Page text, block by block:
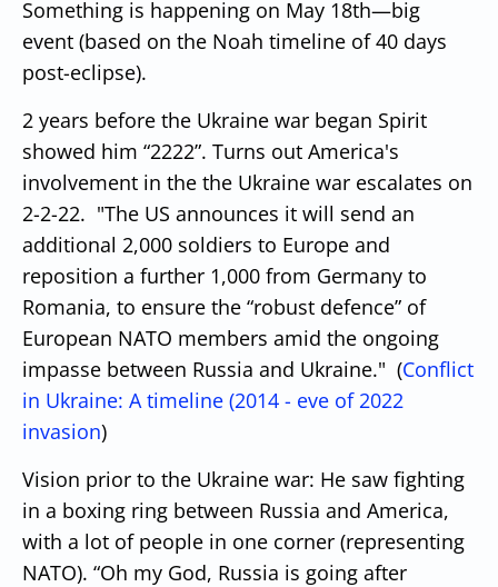
Something is happening on May 18th—big
event (based on the Noah timeline of 40 days
post-eclipse).
2 years before the Ukraine war began Spirit
showed him “2222”. Turns out America's
involvement in the the Ukraine war escalates on
2-2-22. "The US announces it will send an
additional 2,000 soldiers to Europe and
reposition a further 1,000 from Germany to
Romania, to ensure the “robust defence” of
European NATO members amid the ongoing
impasse between Russia and Ukraine." (Conflict
in Ukraine: A timeline (2014 - eve of 2022
invasion)
Vision prior to the Ukraine war: He saw fighting
in a boxing ring between Russia and America,
with a lot of people in one corner (representing
NATO). “Oh my God, Russia is going after